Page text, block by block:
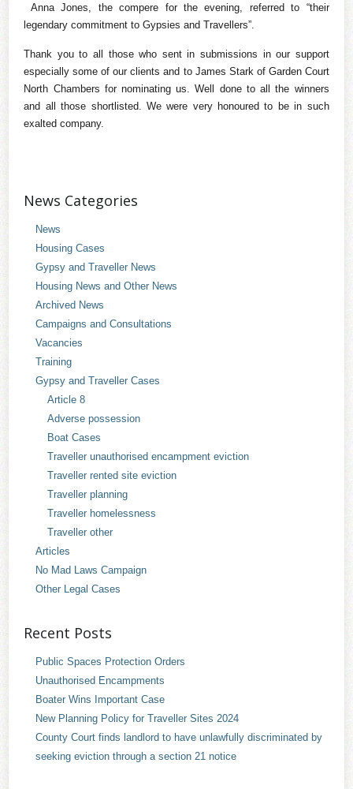
Anna Jones, the compere for the evening, referred to “their
legendary commitment to Gypsies and Travellers”.
Thank you to all those who sent in submissions in our support
especially some of our clients and to James Stark of Garden Court
North Chambers for nominating us. Well done to all the winners
and all those shortlisted. We were very honoured to be in such
exalted company.
News Categories
News
Housing Cases
Gypsy and Traveller News
Housing News and Other News
Archived News
Campaigns and Consultations
Vacancies
Training
Gypsy and Traveller Cases
Article 8
Adverse possession
Boat Cases
Traveller unauthorised encampment eviction
Traveller rented site eviction
Traveller planning
Traveller homelessness
Traveller other
Articles
No Mad Laws Campaign
Other Legal Cases
Recent Posts
Public Spaces Protection Orders
Unauthorised Encampments
Boater Wins Important Case
New Planning Policy for Traveller Sites 2024
County Court finds landlord to have unlawfully discriminated by
seeking eviction through a section 21 notice